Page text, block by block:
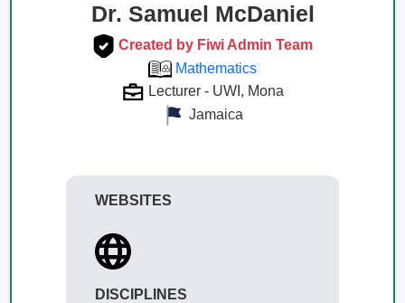
Dr. Samuel McDaniel
Created by Fiwi Admin Team
Mathematics
Lecturer - UWI, Mona
Jamaica
WEBSITES
DISCIPLINES